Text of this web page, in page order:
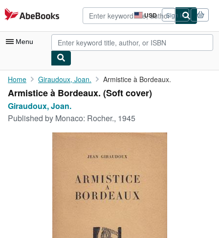
Skip to main content
AbeBooks.com USD
Site
shopping
preferences
Sign in
Menu
My Account
My Purchases
Advanced Search
Home Giraudoux, Joan. Armistice à Bordeaux.
Armistice à Bordeaux. (Soft cover)
Giraudoux, Joan.
Published by Monaco: Rocher., 1945